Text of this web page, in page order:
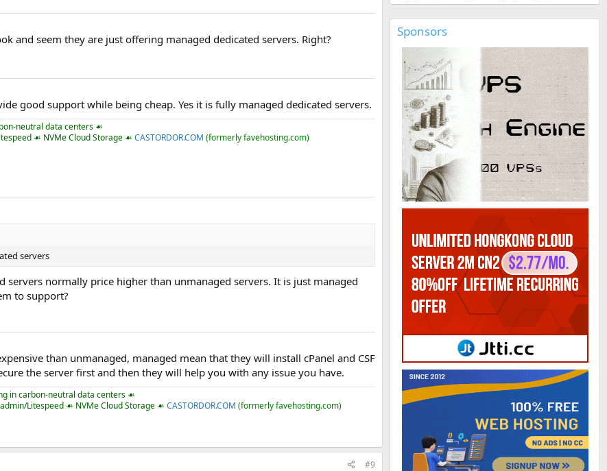
and seem they are just offering managed dedicated servers. Right?
good support while being cheap. Yes it is fully managed dedicated servers.
neutral data centers ☙
☙ NVMe Cloud Storage ☙ CASTORDOR.COM (formerly favehosting.com)
servers
servers normally price higher than unmanaged servers. It is just managed
to support?
than unmanaged, managed mean that they will install cPanel and CSF
the server first and then they will help you with any issue you have.
in carbon-neutral data centers ☙
Litespeed ☙ NVMe Cloud Storage ☙ CASTORDOR.COM (formerly favehosting.com)
#9
Sponsors